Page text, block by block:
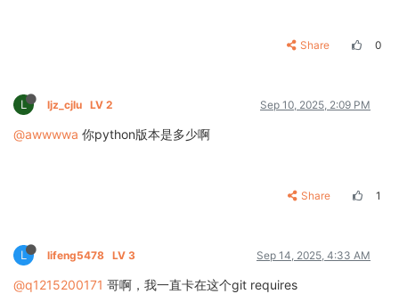
Share 0
L ljz_cjlu LV 2 Sep 10, 2025, 2:09 PM
@awwwwa 你python版本是多少啊
Share 1
L lifeng5478 LV 3 Sep 14, 2025, 4:33 AM
@q1215200171 哥啊，我一直卡在这个git requires